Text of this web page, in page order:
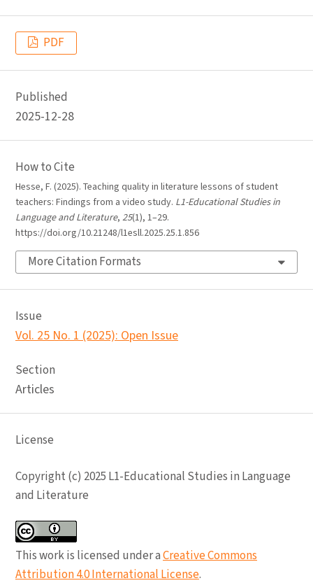
PDF
Published
2025-12-28
How to Cite
Hesse, F. (2025). Teaching quality in literature lessons of student
teachers: Findings from a video study. L1-Educational Studies in
Language and Literature, 25(1), 1–29.
https://doi.org/10.21248/l1esll.2025.25.1.856
More Citation Formats
Issue
Vol. 25 No. 1 (2025): Open Issue
Section
Articles
License
Copyright (c) 2025 L1-Educational Studies in Language
and Literature
This work is licensed under aCreative Commons
Attribution 4.0 International License.